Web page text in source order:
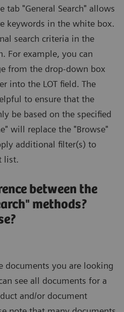
tab "General Search" allows
keywords in the white box.
search criteria in the
For example, you can
from the drop-down box
into the LOT field. The
to ensure that the
be based on the specified
will replace the "Browse"
additional filter(s) to
list.
between the
methods?
documents you are looking
see all documents for a
and/or document